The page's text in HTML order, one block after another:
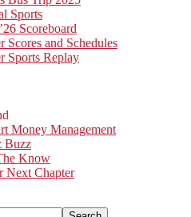
Sports
Scoreboard
Scores and Schedules
Sports Replay
Money Management
Buzz
Know
Next Chapter